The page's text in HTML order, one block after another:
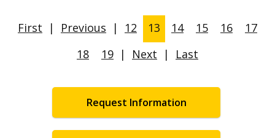
First | Previous | 12 13 14 15 16
17
18
19 | Next | Last
Request Information